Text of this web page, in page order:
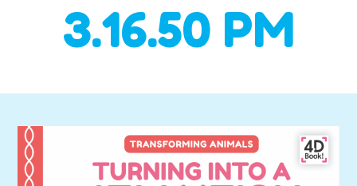
3.16.50 PM